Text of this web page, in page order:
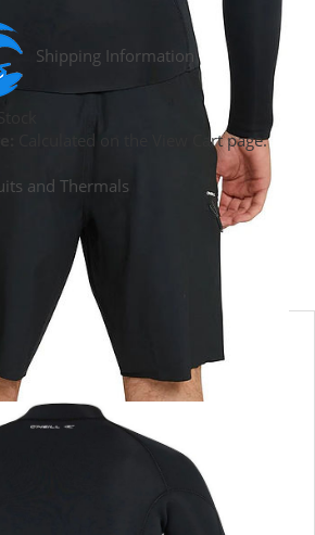
Shipping Information
Calculated on the View Cart page.
and Thermals
Seam jacket is ideal for surfers
of extra warmth. High stretch
paddling freedom and the jacket
your boardshorts with loop
great performance and
Stress Point Taping